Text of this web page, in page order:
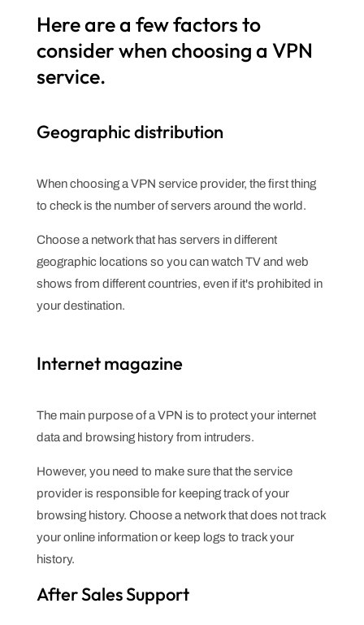
Here are a few factors to
consider when choosing a VPN
service.
Geographic distribution
When choosing a VPN service provider, the first thing
to check is the number of servers around the world.
Choose a network that has servers in different
geographic locations so you can watch TV and web
shows from different countries, even if it's prohibited in
your destination.
Internet magazine
The main purpose of a VPN is to protect your internet
data and browsing history from intruders.
However, you need to make sure that the service
provider is responsible for keeping track of your
browsing history. Choose a network that does not track
your online information or keep logs to track your
history.
After Sales Support